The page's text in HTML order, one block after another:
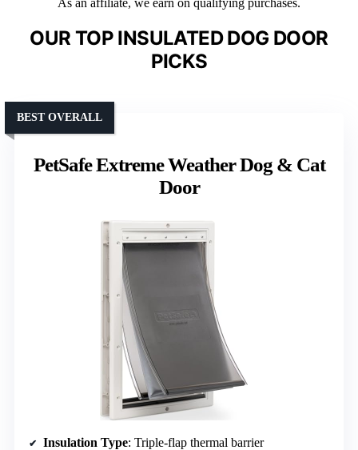
OUR TOP INSULATED DOG DOOR
PICKS
PetSafe Extreme Weather Dog & Cat
Door
BEST OVERALL
Insulation Type: Triple-flap thermal barrier